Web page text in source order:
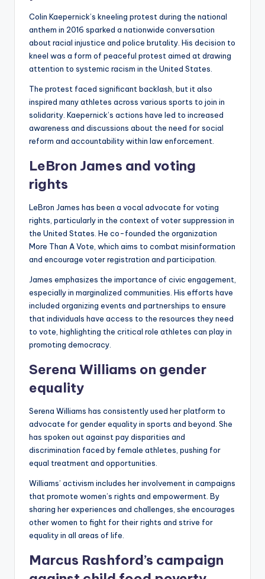
Colin Kaepernick’s kneeling protest during the national
anthem in 2016 sparked a nationwide conversation
about racial injustice and police brutality. His decision to
kneel was a form of peaceful protest aimed at drawing
attention to systemic racism in the United States.
The protest faced significant backlash, but it also
inspired many athletes across various sports to join in
solidarity. Kaepernick’s actions have led to increased
awareness and discussions about the need for social
reform and accountability within law enforcement.
LeBron James and voting
rights
LeBron James has been a vocal advocate for voting
rights, particularly in the context of voter suppression in
the United States. He co-founded the organization
More Than A Vote, which aims to combat misinformation
and encourage voter registration and participation.
James emphasizes the importance of civic engagement,
especially in marginalized communities. His efforts have
included organizing events and partnerships to ensure
that individuals have access to the resources they need
to vote, highlighting the critical role athletes can play in
promoting democracy.
Serena Williams on gender
equality
Serena Williams has consistently used her platform to
advocate for gender equality in sports and beyond. She
has spoken out against pay disparities and
discrimination faced by female athletes, pushing for
equal treatment and opportunities.
Williams’ activism includes her involvement in campaigns
that promote women’s rights and empowerment. By
sharing her experiences and challenges, she encourages
other women to fight for their rights and strive for
equality in all areas of life.
Marcus Rashford’s campaign